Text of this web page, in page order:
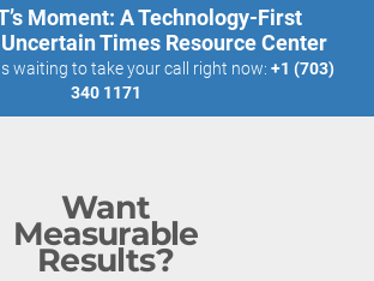
Moment: A Technology-First
Times Resource Center
waiting to take your call right now: +1 (703)
340 1171
Want
Measurable
Results?